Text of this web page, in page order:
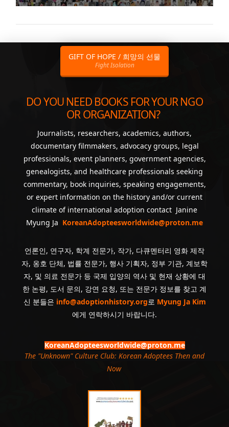
GIFT OF HOPE / 희망의 선물
Fight Isolation
DO YOU NEED BOOKS FOR YOUR NGO
OR ORGANIZATION?
Journalists, researchers, academics, authors,
documentary filmmakers, advocacy groups, legal
professionals, event planners, government agencies,
genealogists, and healthcare professionals seeking
commentary, book inquiries, speaking engagements,
or expert information on the history and/or current
climate of international adoption contact Janine
Myung Ja KoreanAdopteesworldwide@proton.me
언론인, 연구자, 학계 전문가, 작가, 다큐멘터리 영화 제작
자, 옹호 단체, 법률 전문가, 행사 기획자, 정부 기관, 계보학
자, 및 의료 전문가 등 국제 입양의 역사 및 현재 상황에 대
한 논평, 도서 문의, 강연 요청, 또는 전문가 정보를 찾고 계
신 분들은 info@adoptionhistory.org로 Myung Ja Kim
에게 연락하시기 바랍니다.
KoreanAdopteesworldwide@proton.me
The "Unknown" Culture Club: Korean Adoptees Then and
Now.